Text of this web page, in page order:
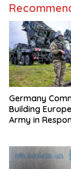
Germany
Building
Army in